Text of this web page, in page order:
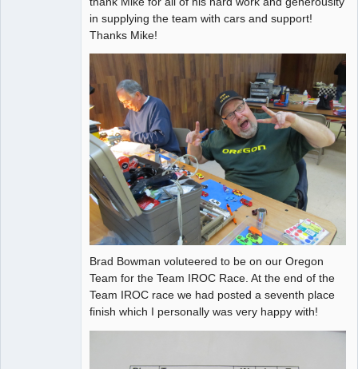
in supplying the team with cars and support!
Thanks Mike!
Brad Bowman voluteered to be on our Oregon
Team for the Team IROC Race. At the end of the
Team IROC race we had posted a seventh place
finish which I personally was very happy with!